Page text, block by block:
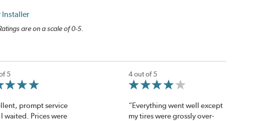
Installer
are on a scale of 0-5.
5
prompt service
waited. Prices were
4 out of 5
“Everything went well except
my tires were grossly over-